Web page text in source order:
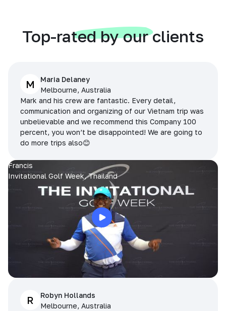
Top-rated by our clients
M
Maria Delaney
Melbourne, Australia
Mark and his crew are fantastic. Every detail,
communication and organizing of our Vietnam trip was
unbelievable and we recommend this Company 100
percent, you won’t be disappointed! We are going to
do more trips also😊
Francis
Invitational Golf Week, Thailand
R
Robyn Hollands
Melbourne, Australia